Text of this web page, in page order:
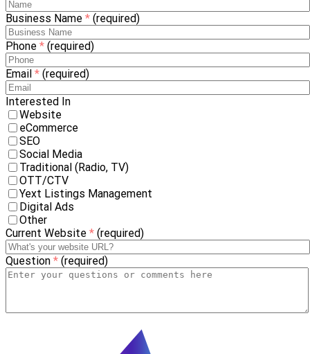
Business Name * (required)
Phone * (required)
Email * (required)
Interested In
Website
eCommerce
SEO
Social Media
Traditional (Radio, TV)
OTT/CTV
Yext Listings Management
Digital Ads
Other
Current Website * (required)
Question * (required)